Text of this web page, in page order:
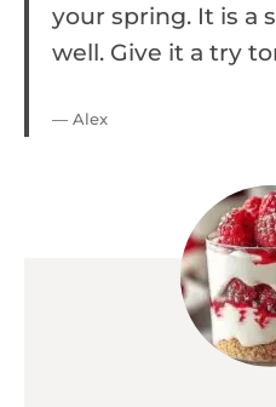
your spring. It is a
well. Give it a try
— Alex